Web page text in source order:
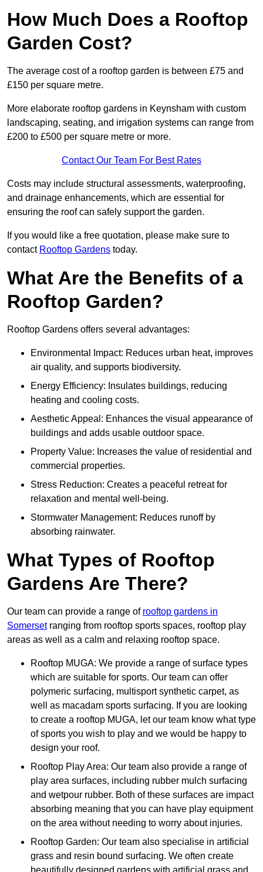
How Much Does a Rooftop
Garden Cost?
The average cost of a rooftop garden is between £75 and
£150 per square metre.
More elaborate rooftop gardens in Keynsham with custom
landscaping, seating, and irrigation systems can range from
£200 to £500 per square metre or more.
Contact Our Team For Best Rates
Costs may include structural assessments, waterproofing,
and drainage enhancements, which are essential for
ensuring the roof can safely support the garden.
If you would like a free quotation, please make sure to
contact Rooftop Gardens today.
What Are the Benefits of a
Rooftop Garden?
Rooftop Gardens offers several advantages:
Environmental Impact: Reduces urban heat, improves
air quality, and supports biodiversity.
Energy Efficiency: Insulates buildings, reducing
heating and cooling costs.
Aesthetic Appeal: Enhances the visual appearance of
buildings and adds usable outdoor space.
Property Value: Increases the value of residential and
commercial properties.
Stress Reduction: Creates a peaceful retreat for
relaxation and mental well-being.
Stormwater Management: Reduces runoff by
absorbing rainwater.
What Types of Rooftop
Gardens Are There?
Our team can provide a range of rooftop gardens in
Somersetranging from rooftop sports spaces, rooftop play
areas as well as a calm and relaxing rooftop space.
Rooftop MUGA: We provide a range of surface types
which are suitable for sports. Our team can offer
polymeric surfacing, multisport synthetic carpet, as
well as macadam sports surfacing. If you are looking
to create a rooftop MUGA, let our team know what type
of sports you wish to play and we would be happy to
design your roof.
Rooftop Play Area: Our team also provide a range of
play area surfaces, including rubber mulch surfacing
and wetpour rubber. Both of these surfaces are impact
absorbing meaning that you can have play equipment
on the area without needing to worry about injuries.
Rooftop Garden: Our team also specialise in artificial
grass and resin bound surfacing. We often create